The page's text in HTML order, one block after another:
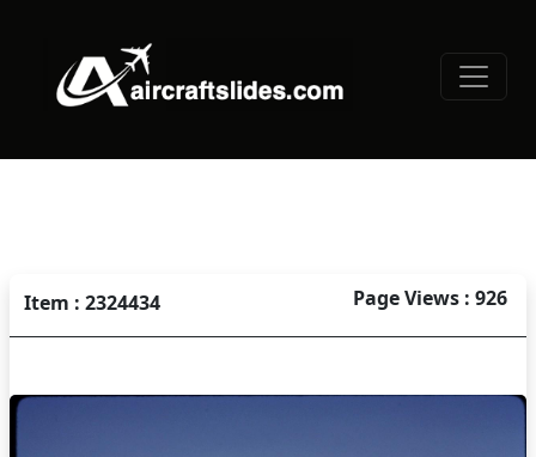
Item : 2324434 Page Views : 926